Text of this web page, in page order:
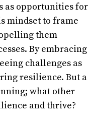
as opportunities for
mindset to frame
them
By embracing
challenges as
resilience. But a
what other
and thrive?